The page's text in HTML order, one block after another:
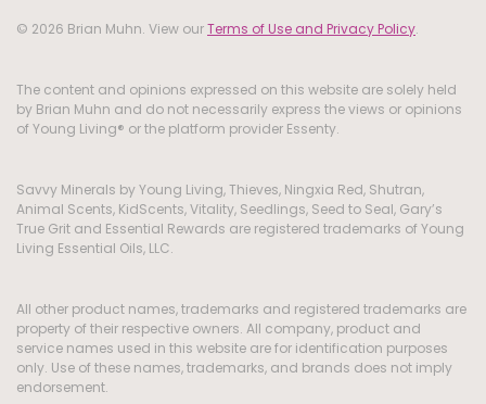
© 2026 Brian Muhn. View ourTerms of Use and Privacy Policy.
The content and opinions expressed on this website are solely held
by Brian Muhn and do not necessarily express the views or opinions
of Young Living® or the platform provider Essenty.
Savvy Minerals by Young Living, Thieves, Ningxia Red, Shutran,
Animal Scents, KidScents, Vitality, Seedlings, Seed to Seal, Gary’s
True Grit and Essential Rewards are registered trademarks of Young
Living Essential Oils, LLC.
All other product names, trademarks and registered trademarks are
property of their respective owners. All company, product and
service names used in this website are for identification purposes
only. Use of these names, trademarks, and brands does not imply
endorsement.